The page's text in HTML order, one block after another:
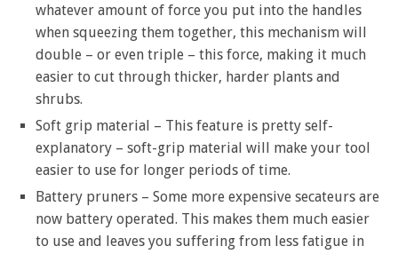
whatever amount of force you put into the handles
when squeezing them together, this mechanism will
double – or even triple – this force, making it much
easier to cut through thicker, harder plants and
shrubs.
Soft grip material – This feature is pretty self-
explanatory – soft-grip material will make your tool
easier to use for longer periods of time.
Battery pruners – Some more expensive secateurs are
now battery operated. This makes them much easier
to use and leaves you suffering from less fatigue in